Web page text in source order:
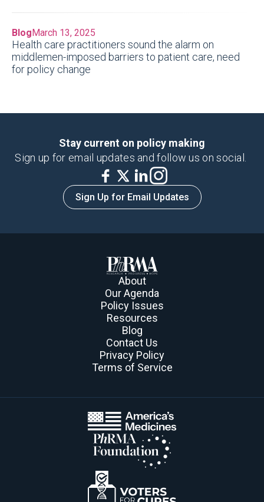
BlogMarch 13, 2025
Health care practitioners sound the alarm on
middlemen-imposed barriers to patient care, need
for policy change
Stay current on policy making
Sign up for email updates and follow us on social.
Sign Up for Email Updates
About
Our Agenda
Policy Issues
Resources
Blog
Contact Us
Privacy Policy
Terms of Service